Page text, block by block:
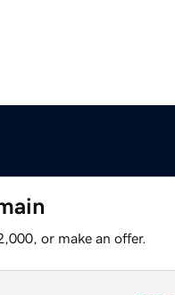
or make an offer.